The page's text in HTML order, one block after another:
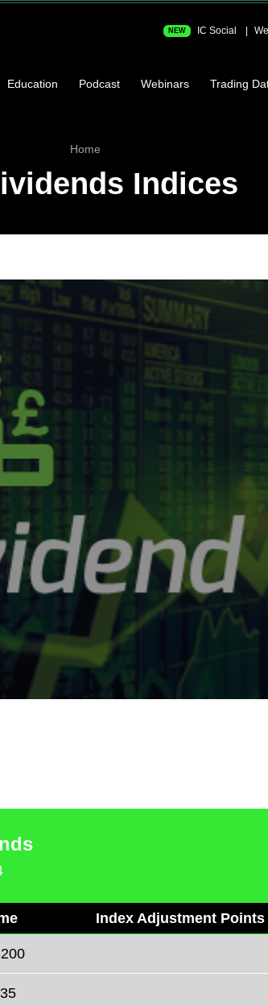
NEW IC Social
Education Podcast Webinars Trading
Home
Indices
Index Adjustment Points